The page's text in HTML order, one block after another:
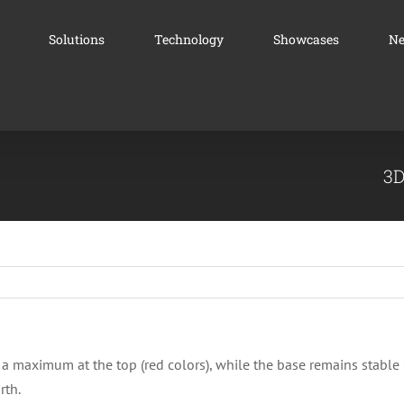
Solutions Technology Showcases
at the top (red colors), while the base remains